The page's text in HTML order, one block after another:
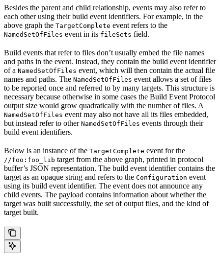
Besides the parent and child relationship, events may also refer to
each other using their build event identifiers. For example, in the
above graph the TargetComplete event refers to the
NamedSetOfFiles event in its fileSets field.
Build events that refer to files don’t usually embed the file names
and paths in the event. Instead, they contain the build event identifier
of a NamedSetOfFiles event, which will then contain the actual file
names and paths. The NamedSetOfFiles event allows a set of files
to be reported once and referred to by many targets. This structure is
necessary because otherwise in some cases the Build Event Protocol
output size would grow quadratically with the number of files. A
NamedSetOfFiles event may also not have all its files embedded,
but instead refer to other NamedSetOfFiles events through their
build event identifiers.
Below is an instance of the TargetComplete event for the
//foo:foo_lib target from the above graph, printed in protocol
buffer’s JSON representation. The build event identifier contains the
target as an opaque string and refers to the Configuration event
using its build event identifier. The event does not announce any
child events. The payload contains information about whether the
target was built successfully, the set of output files, and the kind of
target built.